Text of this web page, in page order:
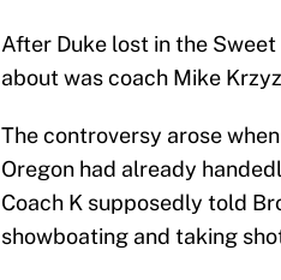
After Duke lost in the
about was coach Mike
The controversy arose
Oregon had already
Coach K supposedly told
showboating and taking